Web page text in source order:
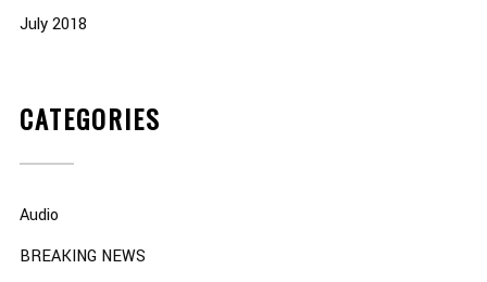
July 2018
CATEGORIES
Audio
BREAKING NEWS